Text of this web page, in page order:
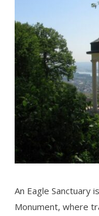
An Eagle Sanctuary
Monument, where